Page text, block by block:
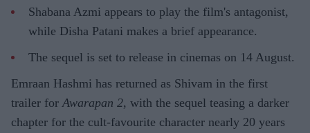
Shabana Azmi appears to play the film's antagonist,
while Disha Patani makes a brief appearance.
The sequel is set to release in cinemas on 14 August.
Emraan Hashmi has returned as Shivam in the first
trailer forAwarapan 2, with the sequel teasing a darker
chapter for the cult-favourite character nearly 20 years